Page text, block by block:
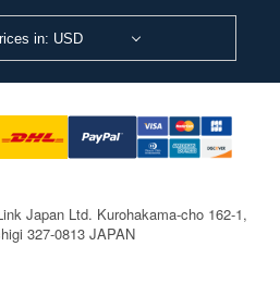
in: USD
Japan Ltd. Kurohakama-cho 162-1,
327-0813 JAPAN